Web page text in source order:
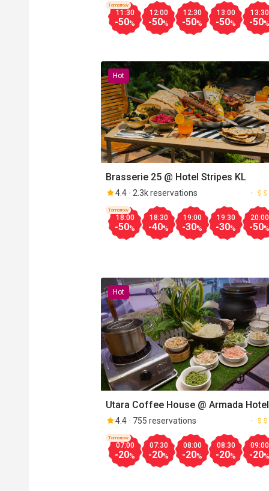
11:30
-50%
Tomorrow
12:00
-50%
12:30
-50%
13:00
-50%
13:30
-50%
Brasserie 25 @ Hotel Stripes KL
4.4 2.3k reservations
18:00
-50%
Tomorrow
18:30
-40%
19:00
-30%
19:30
-30%
20:00
-50%
Hot
Utara Coffee House @ Armada Hotel
4.4 755 reservations
07:00
-20%
Tomorrow
07:30
-20%
08:00
-20%
08:30
-20%
09:00
-20%
Hot